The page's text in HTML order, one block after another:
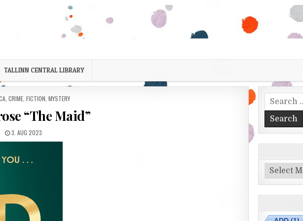
TALLINN CENTRAL LIBRARY
IN
, CRIME, FICTION MYSTERY
“The Maid”
PUBLISHED DATE:
3. AUG 2023
Search for:
Archives